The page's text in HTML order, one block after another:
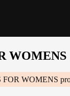
WOMENS
WOMENS